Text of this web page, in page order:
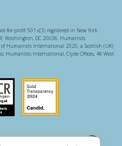
for-profit 501-c(3) registered in New York.
Washington, DC 20036. Humanists
Humanists International 2020, a Scottish (UK)
Humanists International, Clyde Offices, 48 West
Charity Regulator
Guidestar US